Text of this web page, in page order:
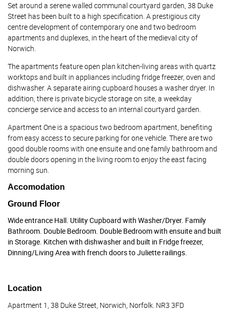
Set around a serene walled communal courtyard garden, 38 Duke
Street has been built to a high specification. A prestigious city
centre development of contemporary one and two bedroom
apartments and duplexes, in the heart of the medieval city of
Norwich.
The apartments feature open plan kitchen-living areas with quartz
worktops and built in appliances including fridge freezer, oven and
dishwasher. A separate airing cupboard houses a washer dryer. In
addition, there is private bicycle storage on site, a weekday
concierge service and access to an internal courtyard garden.
Apartment One is a spacious two bedroom apartment, benefiting
from easy access to secure parking for one vehicle. There are two
good double rooms with one ensuite and one family bathroom and
double doors opening in the living room to enjoy the east facing
morning sun.
Accomodation
Ground Floor
Wide entrance Hall. Utility Cupboard with Washer/Dryer. Family
Bathroom. Double Bedroom. Double Bedroom with ensuite and built
in Storage. Kitchen with dishwasher and built in Fridge freezer,
Dinning/Living Area with french doors to Juliette railings.
Location
Apartment 1, 38 Duke Street, Norwich, Norfolk. NR3 3FD